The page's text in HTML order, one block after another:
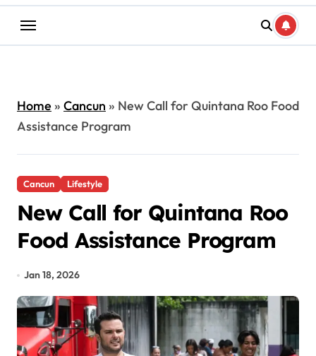
Home» Cancun » New Call for Quintana Roo Food
Assistance Program
Cancun Lifestyle
New Call for Quintana Roo
Food Assistance Program
Jan 18, 2026